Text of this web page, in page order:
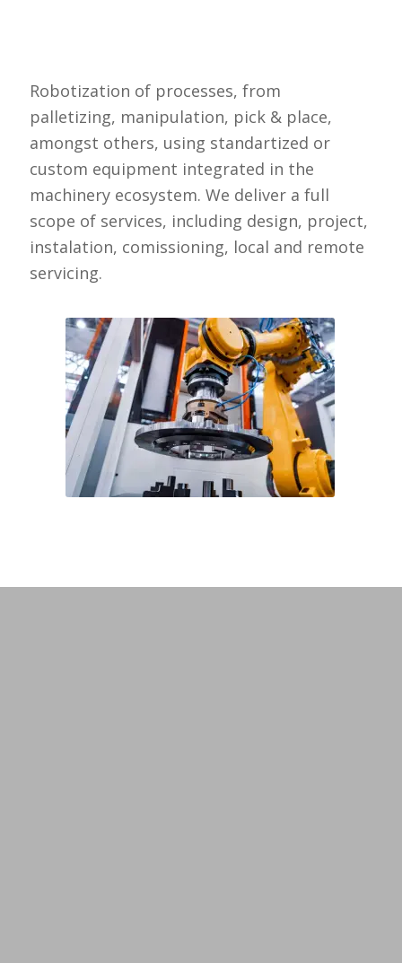
Robotization of processes, from
palletizing, manipulation, pick & place,
amongst others, using standartized or
custom equipment integrated in the
machinery ecosystem. We deliver a full
scope of services, including design, project,
instalation, comissioning, local and remote
servicing.